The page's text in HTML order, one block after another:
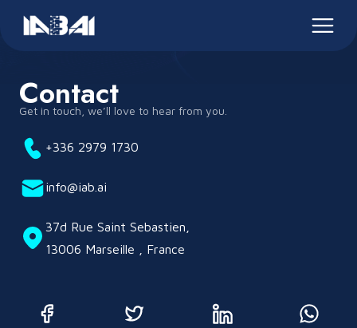
Contact
Get in touch, we’ll love to hear from you.
+336 2979 1730
info@iab.ai
37d Rue Saint Sebastien,
13006 Marseille , France